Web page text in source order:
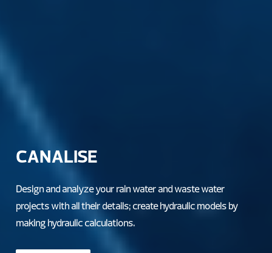
CANALISE
Design and analyze your rain water and waste water
projects with all their details; create hydraulic models by
making hydraulic calculations.